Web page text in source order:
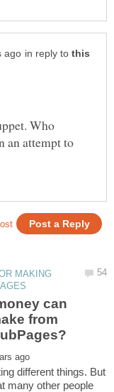
in reply to
Who
an attempt to
MAKING
can
from
different things. But
many other people